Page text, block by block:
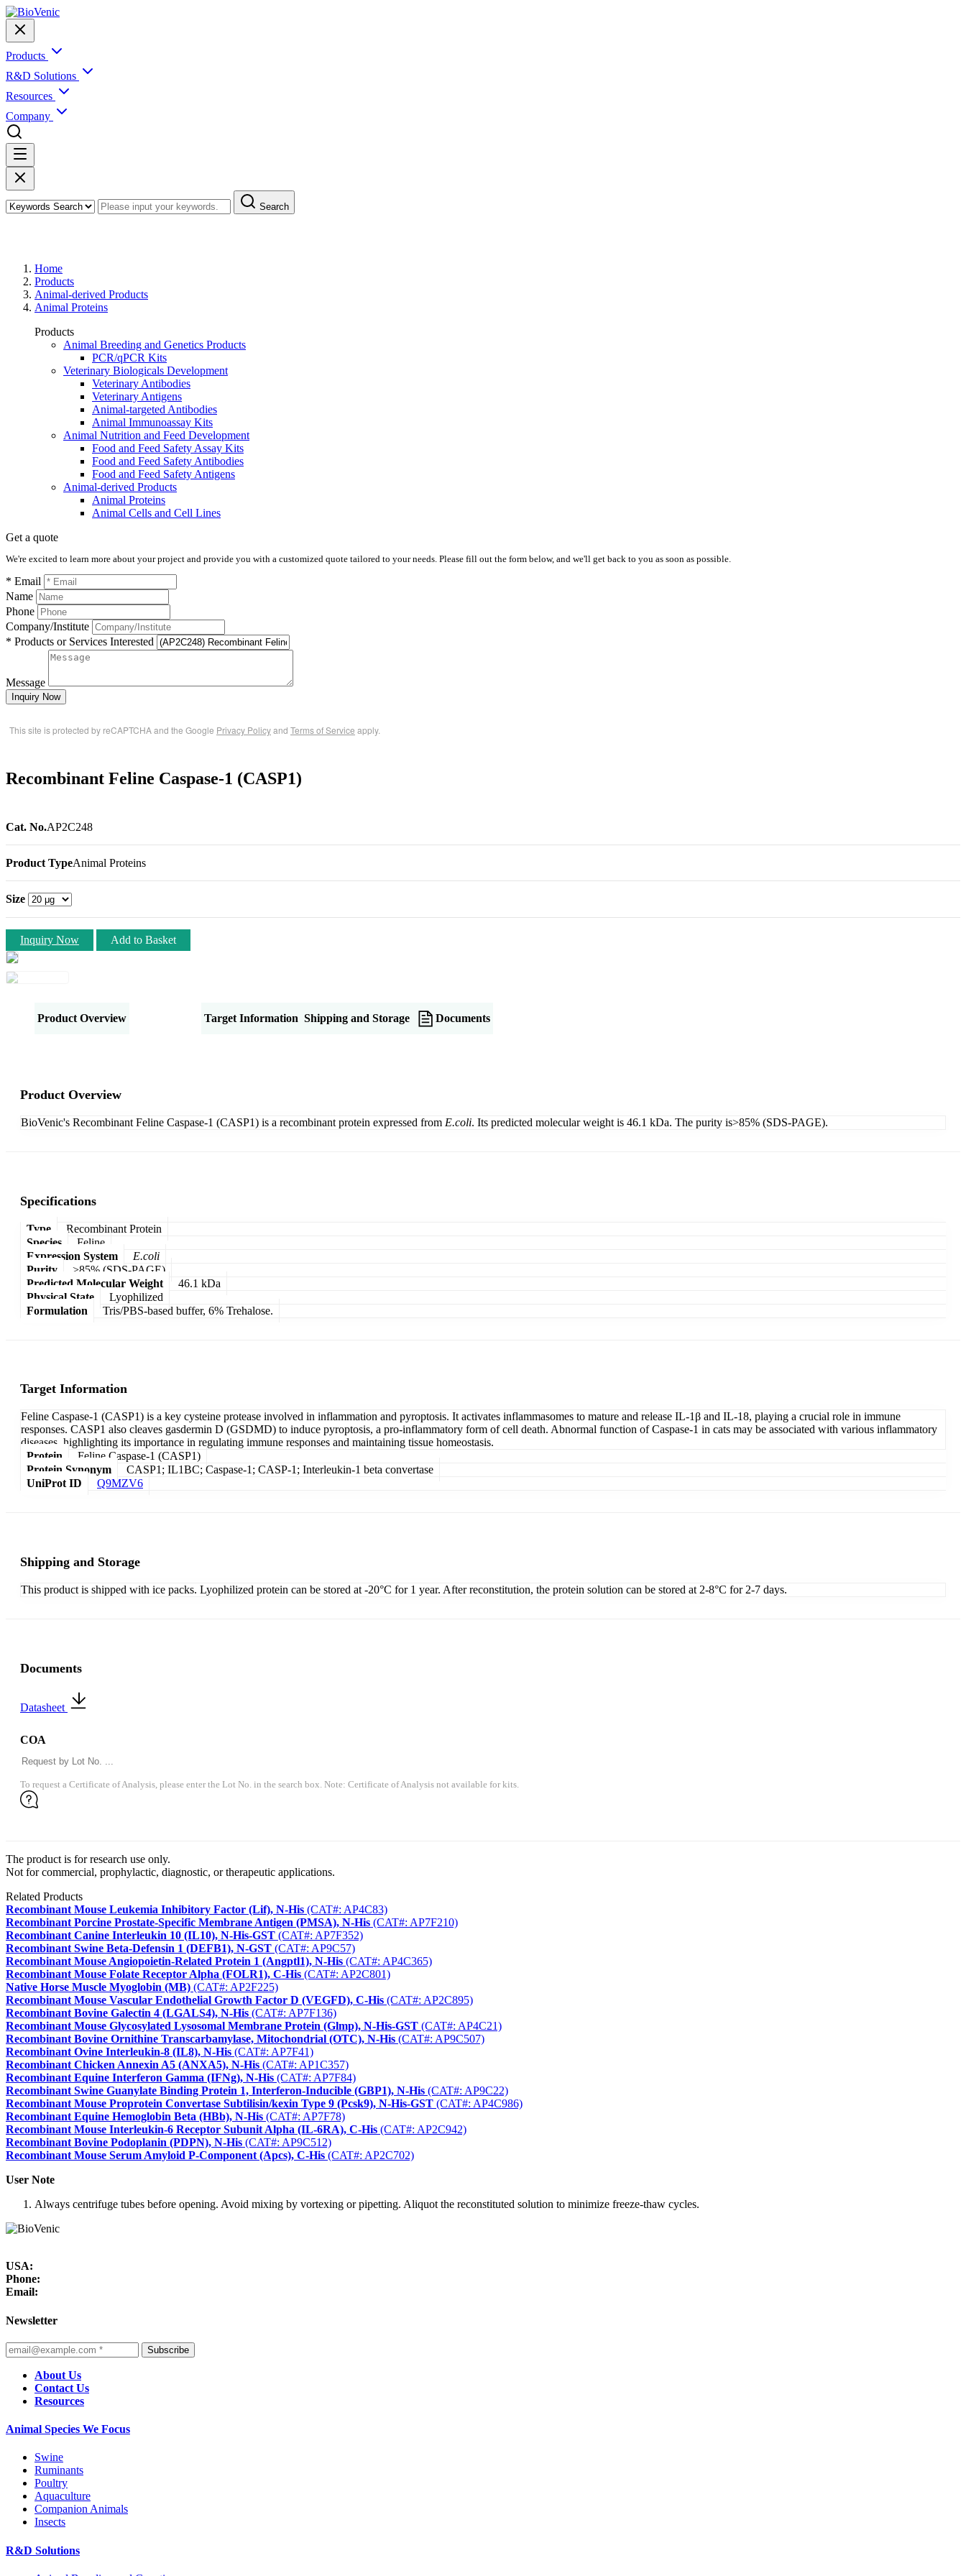
Products
R&D Solutions
Resources
Company
Search
Home
Products
Animal-derived Products
Animal Proteins
Products
Animal Breeding and Genetics Products
PCR/qPCR Kits
Veterinary Biologicals Development
Veterinary Antibodies
Veterinary Antigens
Animal-targeted Antibodies
Animal Immunoassay Kits
Animal Nutrition and Feed Development
Food and Feed Safety Assay Kits
Food and Feed Safety Antibodies
Food and Feed Safety Antigens
Animal-derived Products
Animal Proteins
Animal Cells and Cell Lines
Get a quote
We're excited to learn more about your project and provide you with a customized quote tailored to your needs. Please fill out the form below, and we'll get back to you as soon as possible.
* Email
Name
Phone
Company/Institute
* Products or Services Interested
Message
Inquiry Now
This site is protected by reCAPTCHA and the Google Privacy Policyand Terms of Service apply.
Recombinant Feline Caspase-1 (CASP1)
Cat. No.AP2C248
Product TypeAnimal Proteins
Size
Inquiry Now Add to Basket
Product Overview Target Information Shipping and Storage Documents
Product Overview
BioVenic's Recombinant Feline Caspase-1 (CASP1) is a recombinant protein expressed from E.coli. Its predicted molecular weight is 46.1 kDa. The purity is>85% (SDS-PAGE).
Specifications
Type
Recombinant Protein
Species
Feline
Expression System
E.coli
Purity
>85% (SDS-PAGE)
Predicted Molecular Weight
46.1 kDa
Physical State
Lyophilized
Formulation
Tris/PBS-based buffer, 6% Trehalose.
Target Information
Feline Caspase-1 (CASP1) is a key cysteine protease involved in inflammation and pyroptosis. It activates inflammasomes to mature and release IL-1β and IL-18, playing a crucial role in immune
responses. CASP1 also cleaves gasdermin D (GSDMD) to induce pyroptosis, a pro-inflammatory form of cell death. Abnormal function of Caspase-1 in cats may be associated with various inflammatory
diseases, highlighting its importance in regulating immune responses and maintaining tissue homeostasis.
Protein
Feline Caspase-1 (CASP1)
Protein Synonym
CASP1; IL1BC; Caspase-1; CASP-1; Interleukin-1 beta convertase
UniProt ID
Q9MZV6
Shipping and Storage
This product is shipped with ice packs. Lyophilized protein can be stored at -20°C for 1 year. After reconstitution, the protein solution can be stored at 2-8°C for 2-7 days.
Documents
Datasheet
COA
To request a Certificate of Analysis, please enter the Lot No. in the search box. Note: Certificate of Analysis not available for kits.
The product is for research use only.
Not for commercial, prophylactic, diagnostic, or therapeutic applications.
Related Products
Recombinant Mouse Leukemia Inhibitory Factor (Lif), N-His (CAT#: AP4C83)
Recombinant Porcine Prostate-Specific Membrane Antigen (PMSA), N-His (CAT#: AP7F210)
Recombinant Canine Interleukin 10 (IL10), N-His-GST (CAT#: AP7F352)
Recombinant Swine Beta-Defensin 1 (DEFB1), N-GST (CAT#: AP9C57)
Recombinant Mouse Angiopoietin-Related Protein 1 (Angptl1), N-His (CAT#: AP4C365)
Recombinant Mouse Folate Receptor Alpha (FOLR1), C-His (CAT#: AP2C801)
Native Horse Muscle Myoglobin (MB) (CAT#: AP2F225)
Recombinant Mouse Vascular Endothelial Growth Factor D (VEGFD), C-His (CAT#: AP2C895)
Recombinant Bovine Galectin 4 (LGALS4), N-His (CAT#: AP7F136)
Recombinant Mouse Glycosylated Lysosomal Membrane Protein (Glmp), N-His-GST (CAT#: AP4C21)
Recombinant Bovine Ornithine Transcarbamylase, Mitochondrial (OTC), N-His (CAT#: AP9C507)
Recombinant Ovine Interleukin-8 (IL8), N-His (CAT#: AP7F41)
Recombinant Chicken Annexin A5 (ANXA5), N-His (CAT#: AP1C357)
Recombinant Equine Interferon Gamma (IFNg), N-His (CAT#: AP7F84)
Recombinant Swine Guanylate Binding Protein 1, Interferon-Inducible (GBP1), N-His (CAT#: AP9C22)
Recombinant Mouse Proprotein Convertase Subtilisin/kexin Type 9 (Pcsk9), N-His-GST (CAT#: AP4C986)
Recombinant Equine Hemoglobin Beta (HBb), N-His (CAT#: AP7F78)
Recombinant Mouse Interleukin-6 Receptor Subunit Alpha (IL-6RA), C-His (CAT#: AP2C942)
Recombinant Bovine Podoplanin (PDPN), N-His (CAT#: AP9C512)
Recombinant Mouse Serum Amyloid P-Component (Apcs), C-His (CAT#: AP2C702)
User Note
Always centrifuge tubes before opening. Avoid mixing by vortexing or pipetting. Aliquot the reconstituted solution to minimize freeze-thaw cycles.
USA:
Phone:
Email:
Newsletter
Subscribe
About Us
Contact Us
Resources
Animal Species We Focus
Swine
Ruminants
Poultry
Aquaculture
Companion Animals
Insects
R&D Solutions